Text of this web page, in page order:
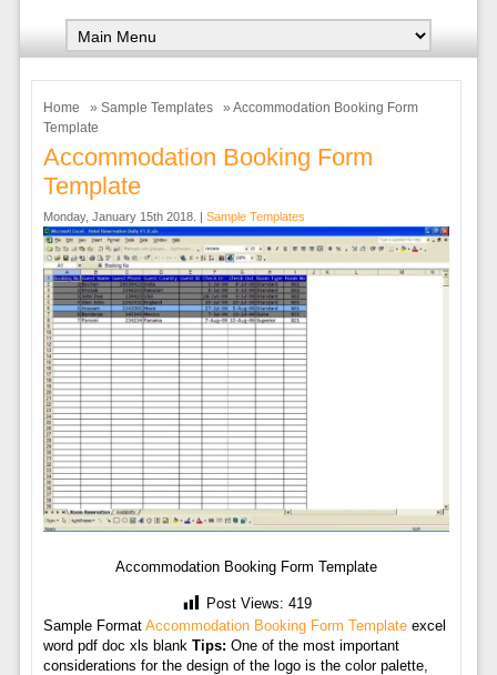
Home » Sample Templates
» Accommodation Booking Form
Template
Accommodation Booking Form
Template
Monday, January 15th 2018. | Sample Templates
Accommodation Booking Form Template
Post Views: 419
Sample Format Accommodation Booking Form Templateexcel
word pdf doc xls blank Tips: One of the most important
considerations for the design of the logo is the color palette,